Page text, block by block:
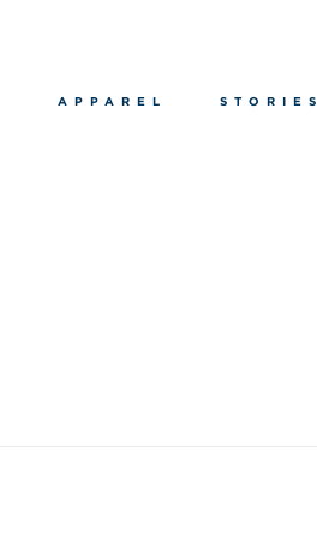
APPAREL STORIES